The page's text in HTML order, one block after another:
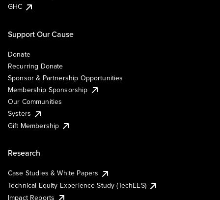
GHC
Support Our Cause
Donate
Recurring Donate
Sponsor & Partnership Opportunities
Membership Sponsorship
Our Communities
Systers
Gift Membership
Research
Case Studies & White Papers
Technical Equity Experience Study (TechEES)
Impact Reports